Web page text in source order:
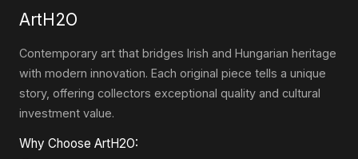
ArtH2O
Contemporary art that bridges Irish and Hungarian heritage
with modern innovation. Each original piece tells a unique
story, offering collectors exceptional quality and cultural
investment value.
Why Choose ArtH2O: